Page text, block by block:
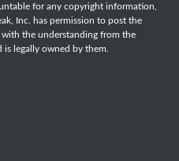
for any copyright information,
Inc. has permission to post the
the understanding from the
legally owned by them.